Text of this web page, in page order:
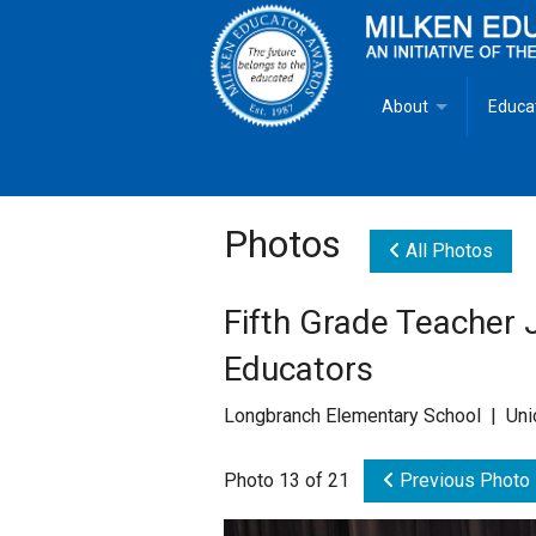
About
Goals
MEA Brochure
Lowell Milken
Mike Milken
Photos All Photos
Fifth Grade Teacher
Educators
Longbranch Elementary School |
Photo 13 of 21 Previous Photo